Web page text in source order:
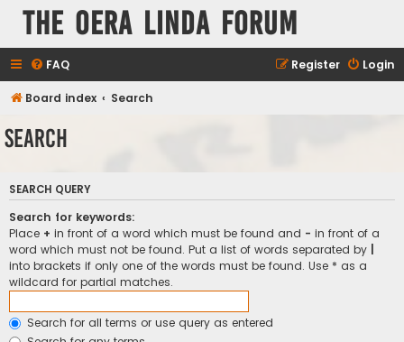
The Oera Linda Forum
FAQ Login
Register
Board index Search
Search
SEARCH QUERY
Search for keywords:
Place + in front of a word which must be found and - in front of a
word which must not be found. Put a list of words separated by
into brackets if only one of the words must be found. Use * as a
wildcard for partial matches.
Search for all terms or use query as entered